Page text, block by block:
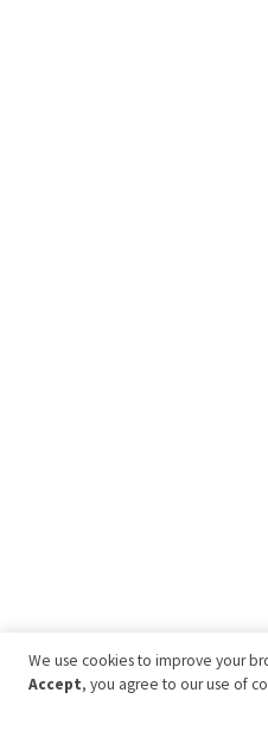
We use cookies to improve your
Accept, you agree to our use of